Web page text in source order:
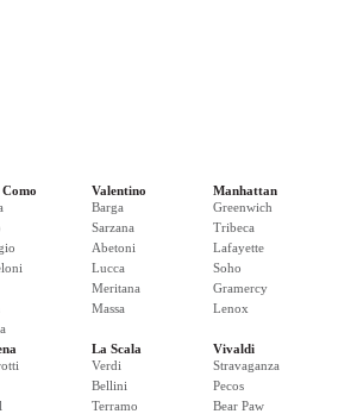
Valentino
Barga
Sarzana
Abetoni
Lucca
Meritana
Massa
Manhattan
Greenwich
Tribeca
Lafayette
Soho
Gramercy
Lenox
La Scala
Verdi
Bellini
Terramo
Vivaldi
Stravaganza
Pecos
Bear Paw